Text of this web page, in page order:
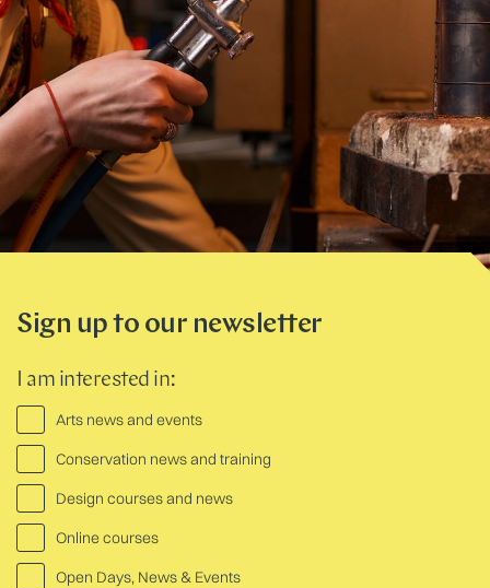
Sign up to our newsletter
I am interested in:
Arts news and events
Conservation news and training
Design courses and news
Online courses
Open Days, News & Events